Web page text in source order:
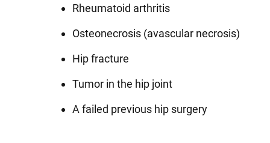
Rheumatoid arthritis
Osteonecrosis (avascular necrosis)
Hip fracture
Tumor in the hip joint
A failed previous hip surgery